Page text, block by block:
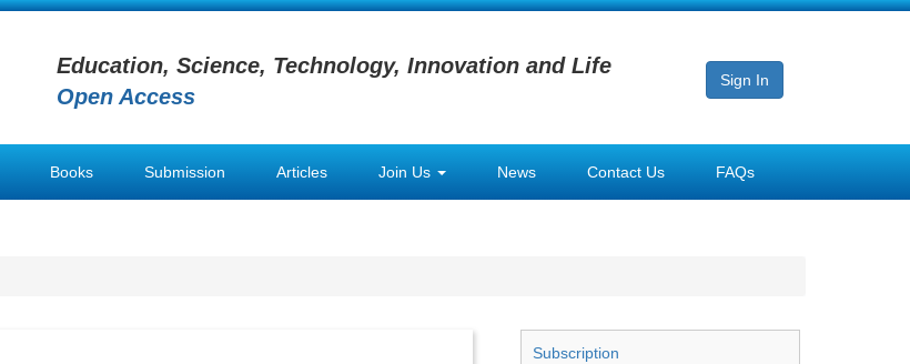
Education, Science, Technology, Innovation and Life
Open Access
Sign In
Books Submission Articles Join Us News Contact Us FAQs
Subscription